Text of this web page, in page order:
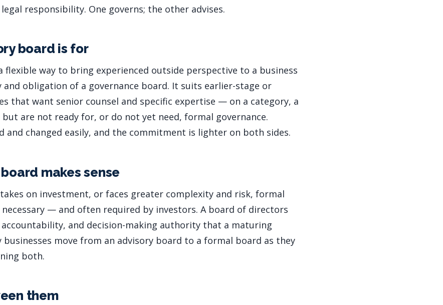
responsibility. One governs; the other advises.
board is for
flexible way to bring experienced outside perspective to a business
obligation of a governance board. It suits earlier-stage or
that want senior counsel and specific expertise — on a category, a
are not ready for, or do not yet need, formal governance.
and changed easily, and the commitment is lighter on both sides.
makes sense
on investment, or faces greater complexity and risk, formal
necessary — and often required by investors. A board of directors
and decision-making authority that a maturing
businesses move from an advisory board to a formal board as they
both.
them